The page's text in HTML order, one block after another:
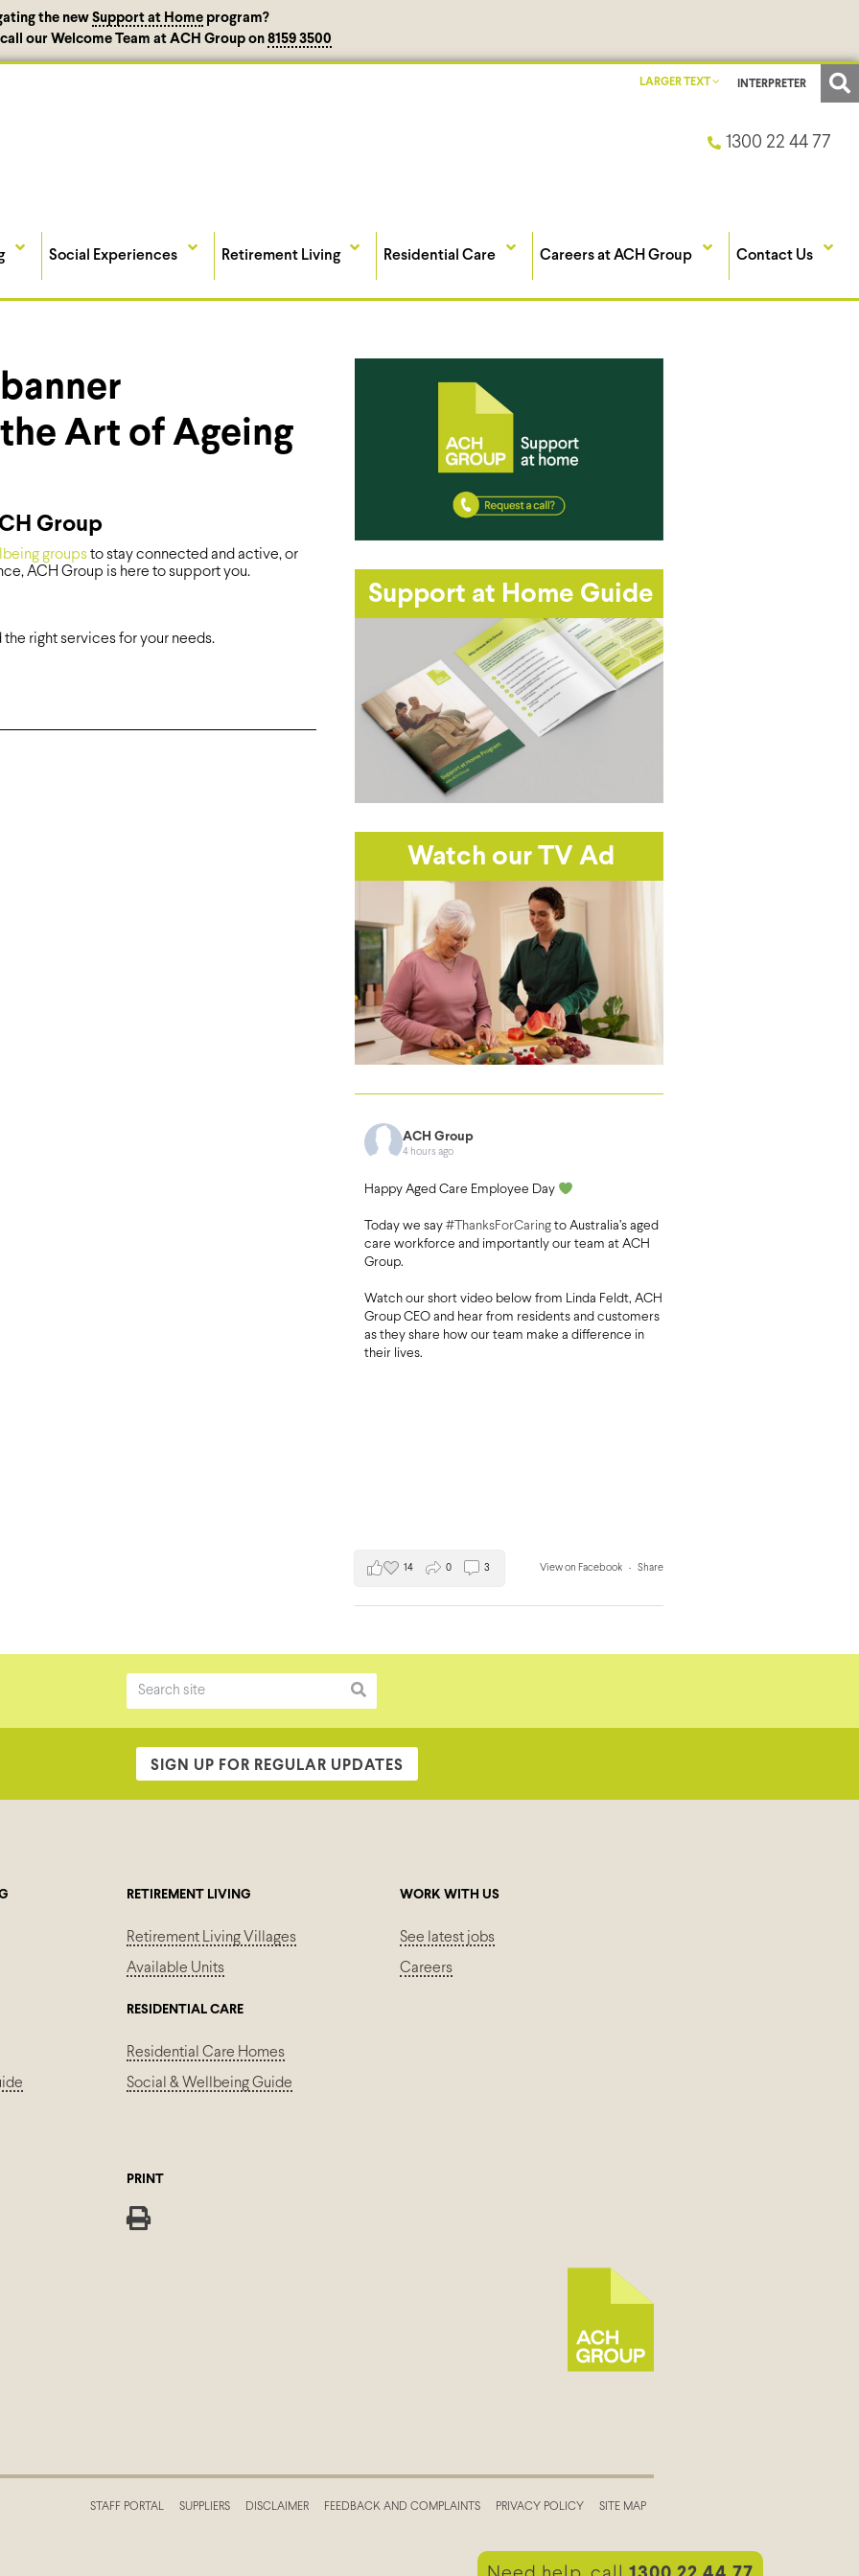
the new Support at Homeprogram?
call our Welcome Team at ACH Group on 8159 3500
LARGER TEXT INTERPRETER
1300 22 44 77
Social Experiences Retirement Living Residential Care Careers at ACH Group Contact Us
Art of Ageing
Group
groupsto stay connected and active, or
ACH Group is here to support you.
right services for your needs.
Support at Home Guide
Watch our TV Ad
ACH Group
4 hours ago
Happy Aged Care Employee Day
Today we say #ThanksForCaring to Australia’s aged
care workforce and importantly our team at ACH
Group.
Watch our short video below from Linda Feldt, ACH
Group CEO and hear from residents and customers
as they share how our team make a difference in
their lives.
View on Facebook · Share
14 0 3
SIGN UP FOR REGULAR UPDATES
RETIREMENT LIVING
Retirement Living Villages
Available Units
RESIDENTIAL CARE
Residential Care Homes
Social & Wellbeing Guide
WORK WITH US
See latest jobs
Careers
PRINT
STAFF PORTAL SUPPLIERS DISCLAIMER FEEDBACK AND COMPLAINTS PRIVACY POLICY SITE MAP